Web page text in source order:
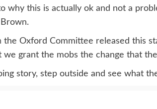
why this is actually ok and not a
Oxford Committee released this
grant the mobs the change that
story, step outside and see what